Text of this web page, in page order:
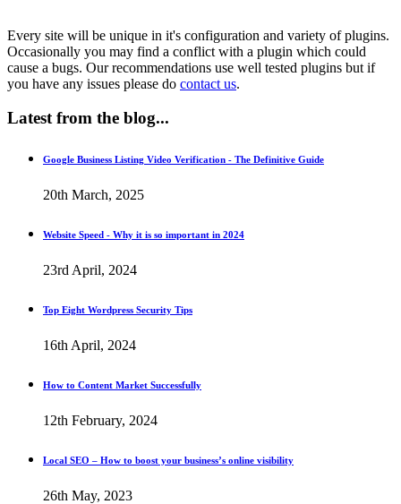
Every site will be unique in it's configuration and variety of plugins.
Occasionally you may find a conflict with a plugin which could
cause a bugs. Our recommendations use well tested plugins but if
you have any issues please do contact us.
Latestfrom the blog...
Google Business Listing Video Verification - The Definitive Guide
20th March, 2025
Website Speed - Why it is so important in 2024
23rd April, 2024
Top Eight Wordpress Security Tips
16th April, 2024
How to Content Market Successfully
12th February, 2024
Local SEO – How to boost your business’s online visibility
26th May, 2023